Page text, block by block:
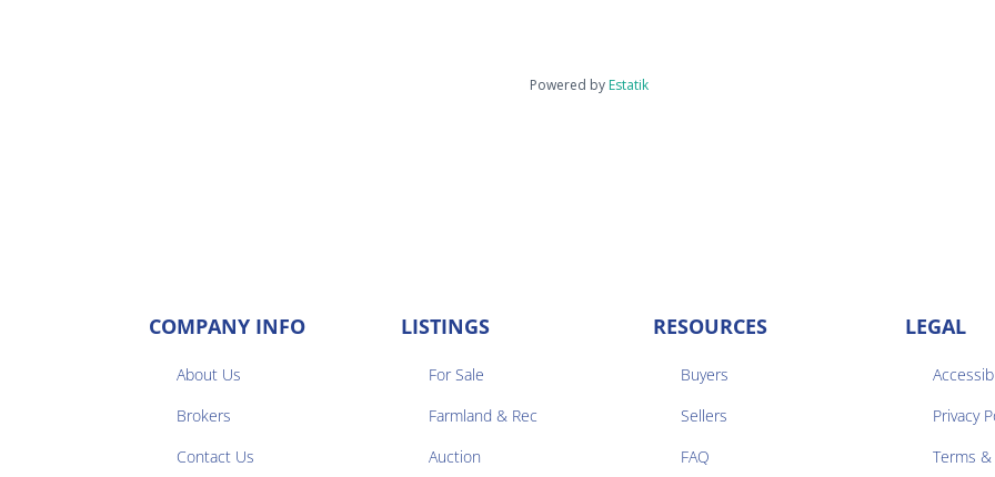
Powered by Estatik
COMPANY INFO
About Us
Brokers
Contact Us
LISTINGS
For Sale
Farmland & Rec
Auction
RESOURCES
Buyers
Sellers
FAQ
LEGAL
Privacy
Terms